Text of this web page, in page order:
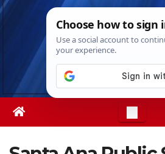
Skip
Thu. Aug 6th, 2026